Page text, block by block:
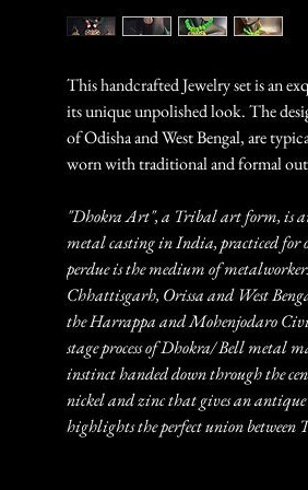
This handcrafted Jewelry set is an
its unique unpolished look. The
of Odisha and West Bengal, are
worn with traditional and formal
"Dhokra Art", a Tribal art form, is
metal casting in India, practiced for
perdue is the medium of
Chhattisgarh, Orissa and West
the Harrappa and Mohenjodaro
stage process of Dhokra/ Bell metal
instinct handed down through the
nickel and zinc that gives an
highlights the perfect union